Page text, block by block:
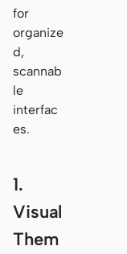
for
organize
d,
scannab
le
interfac
es.
1.
Visual
Them